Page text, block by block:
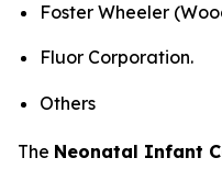
Foster Wheeler
Fluor Corporation.
Others
The Neonatal Infant